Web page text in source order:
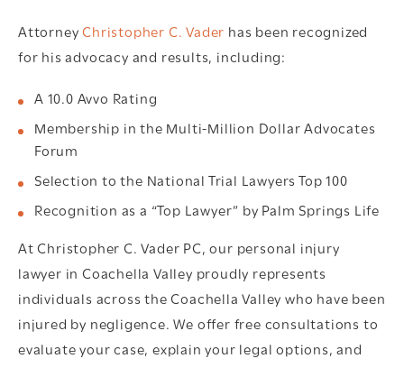
AttorneyChristopher C. Vader has been recognized
for his advocacy and results, including:
A 10.0 Avvo Rating
Membership in the Multi-Million Dollar Advocates
Forum
Selection to the National Trial Lawyers Top 100
Recognition as a “Top Lawyer” by Palm Springs Life
At Christopher C. Vader PC, our personal injury
lawyer in Coachella Valley proudly represents
individuals across the Coachella Valley who have been
injured by negligence. We offer free consultations to
evaluate your case, explain your legal options, and